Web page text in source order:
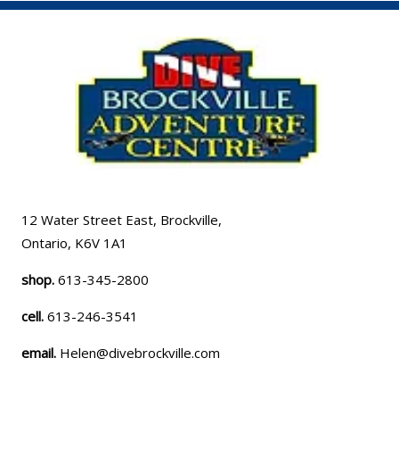
12 Water Street East, Brockville,
Ontario, K6V 1A1
shop.613-345-2800
cell.613-246-3541
email. Helen@divebrockville.com